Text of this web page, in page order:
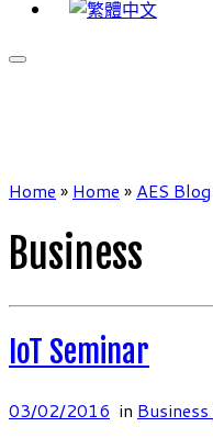
Home » Home » AES Blog
Business
IoT Seminar
03/02/2016 in Business